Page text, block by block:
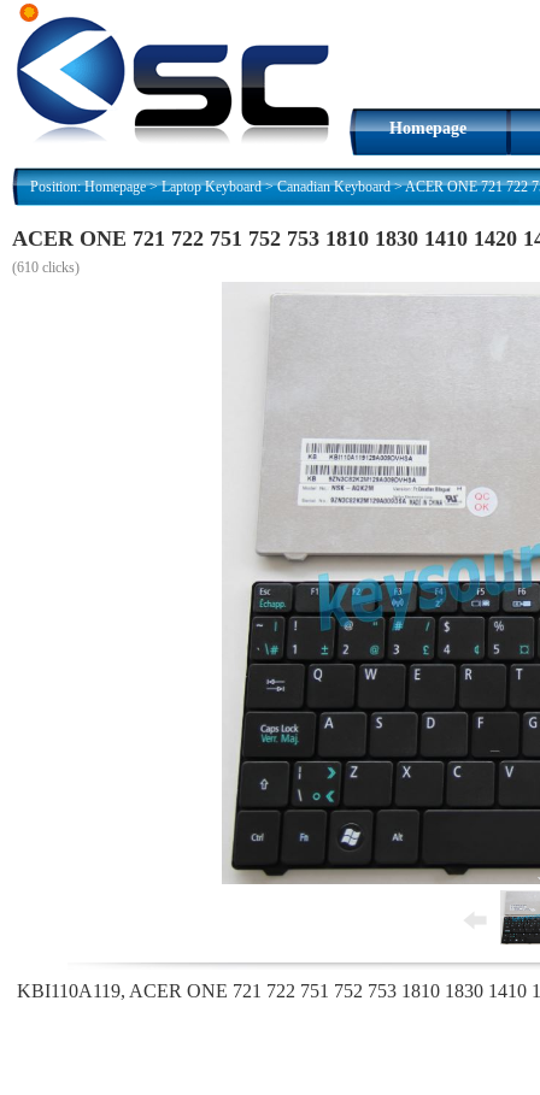
Homepage
Position:Homepage>Laptop Keyboard>Canadian Keyboard>ACER ONE 721 722
ACER ONE 721 722 751 752 753 1810 1830 1410
(610 clicks)
KBI110A119, ACER ONE 721 722 751 752 753 1810 1830